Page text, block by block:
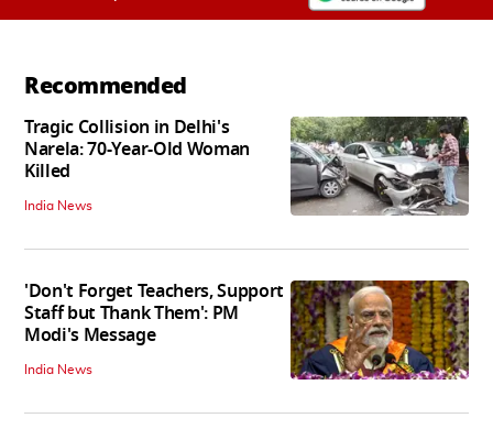
Recommended
Tragic Collision in Delhi's
Narela: 70-Year-Old Woman
Killed
India News
'Don't Forget Teachers, Support
Staff but Thank Them': PM
Modi's Message
India News